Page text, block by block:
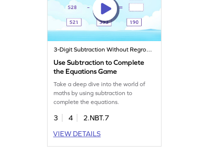
3-Digit Subtraction Without Regrouping
Use Subtraction to Complete
the Equations Game
Take a deep dive into the world of
maths by using subtraction to
complete the equations.
3 4
2.NBT.7
VIEW DETAILS